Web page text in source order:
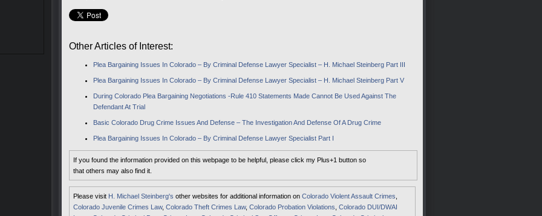
Other Articles of Interest:
Plea Bargaining Issues In Colorado – By Criminal Defense Lawyer Specialist – H. Michael Steinberg Part III
Plea Bargaining Issues In Colorado – By Criminal Defense Lawyer Specialist – H. Michael Steinberg Part V
During Colorado Plea Bargaining Negotiations -Rule 410 Statements Made Cannot Be Used Against The
Defendant At Trial
Basic Colorado Drug Crime Issues And Defense – The Investigation And Defense Of A Drug Crime
Plea Bargaining Issues In Colorado – By Criminal Defense Lawyer Specialist Part I
If you found the information provided on this webpage to be helpful, please click my Plus+1 button so
that others may also find it.
Please visit H. Michael Steinberg's other websites for additional information on Colorado Violent Assault Crimes
Colorado Juvenile Crimes Law, Colorado Theft Crimes Law, Colorado Probation Violations Colorado DUI/DWAI